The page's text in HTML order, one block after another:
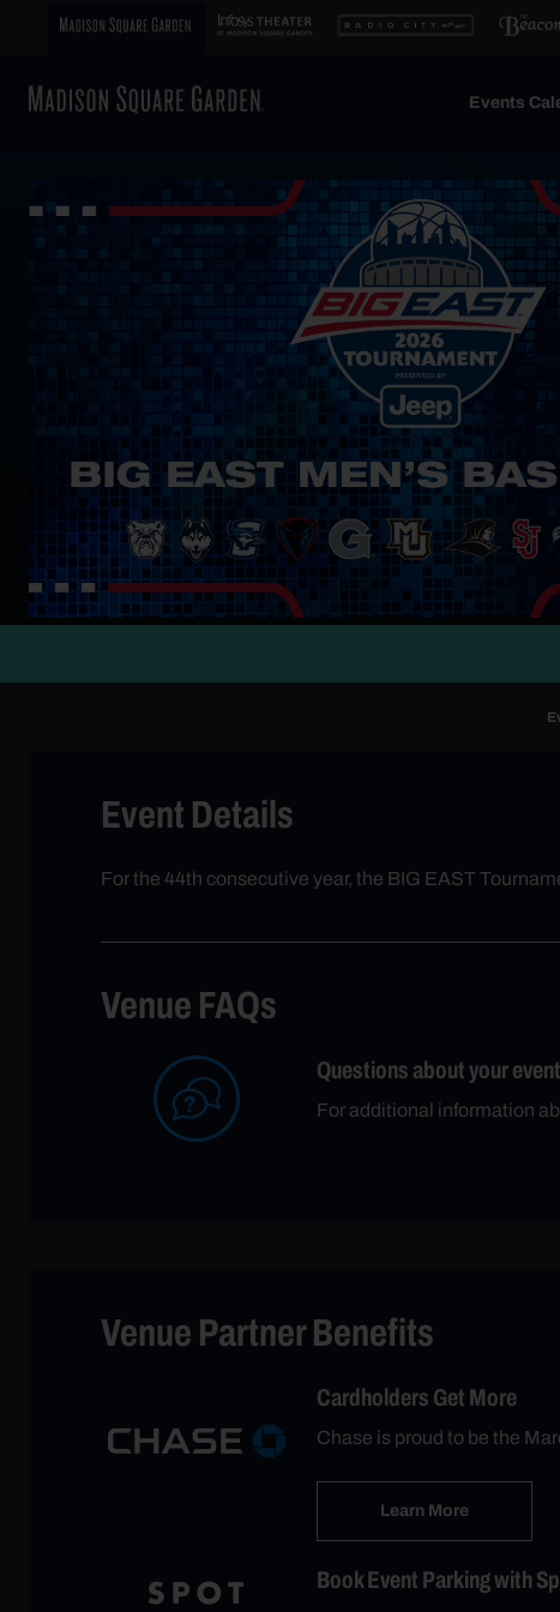
Events
Event Details
For the 44th consecutive year, the BIG EAST
Venue FAQs
Questions about your
For additional information
Venue Partner Benefits
Cardholders Get More
Chase is proud to be the
Learn More
Book Event Parking with